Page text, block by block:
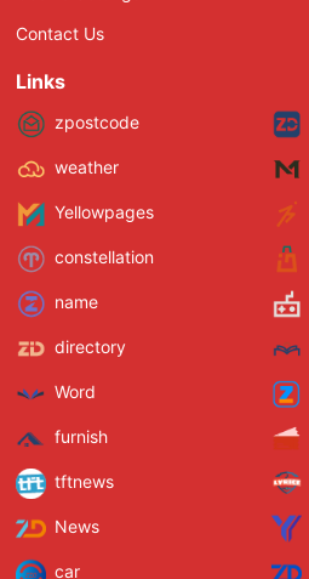
Contact Us
Links
zpostcode
weather
Yellowpages
constellation
name
directory
Word
furnish
tftnews
News
car